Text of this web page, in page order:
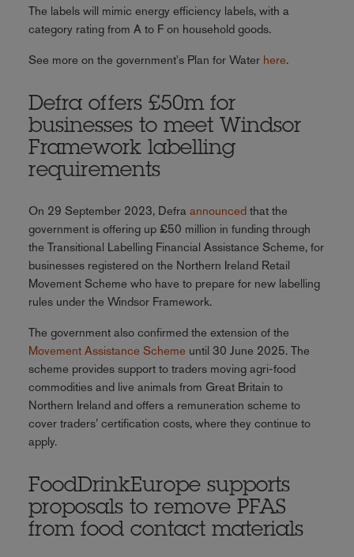
The labels will mimic energy efficiency labels, with a
category rating from A to F on household goods.
See more on the government's Plan for Water here.
Defra offers £50m for
businesses to meet Windsor
Framework labelling
requirements
On 29 September 2023, Defra announcedthat the
government is offering up £50 million in funding through
the Transitional Labelling Financial Assistance Scheme, for
businesses registered on the Northern Ireland Retail
Movement Scheme who have to prepare for new labelling
rules under the Windsor Framework.
The government also confirmed the extension of the
Movement Assistance Scheme until 30 June 2025. The
scheme provides support to traders moving agri-food
commodities and live animals from Great Britain to
Northern Ireland and offers a remuneration scheme to
cover traders’ certification costs, where they continue to
apply.
FoodDrinkEurope supports
proposals to remove PFAS
from food contact materials